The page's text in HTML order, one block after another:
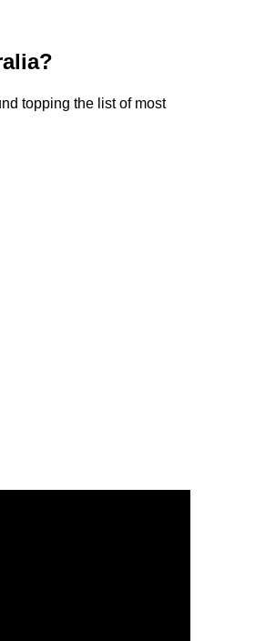
topping the list of most